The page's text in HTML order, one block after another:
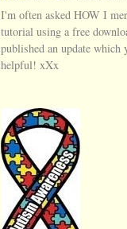
I'm often asked HOW I
tutorial using a free
published an update which
helpful! xXx